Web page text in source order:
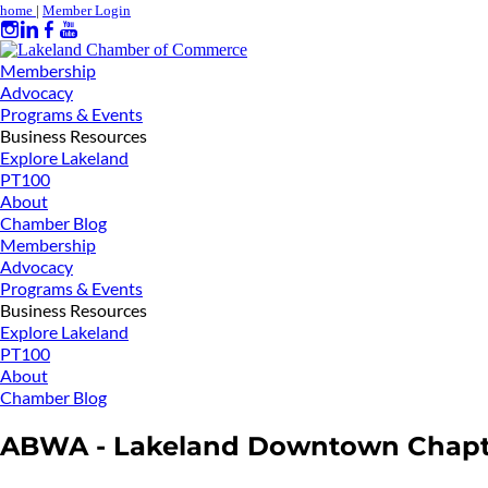
home | Member Login
Membership
Advocacy
Programs & Events
Business Resources
Explore Lakeland
PT100
About
Chamber Blog
Membership
Advocacy
Programs & Events
Business Resources
Explore Lakeland
PT100
About
Chamber Blog
ABWA - Lakeland Downtown